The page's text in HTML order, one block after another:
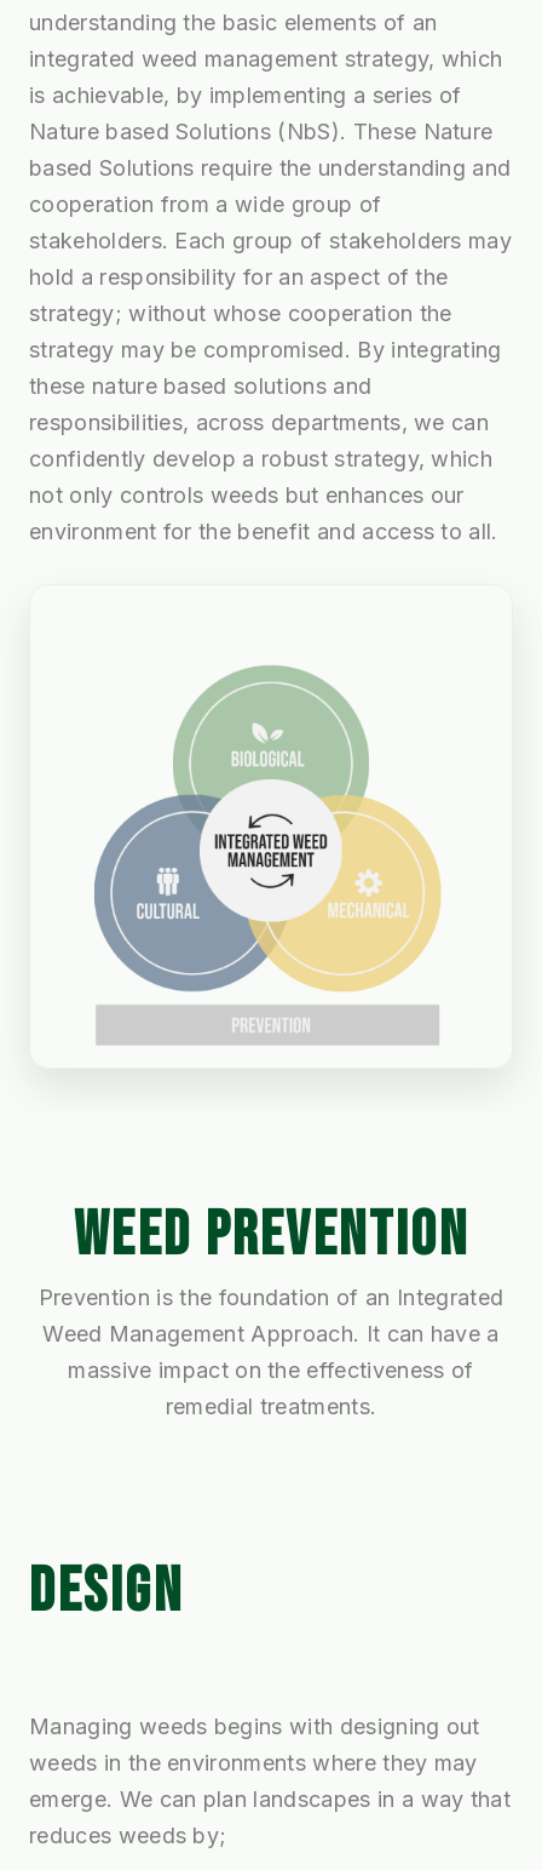
understanding the basic elements of an
integrated weed management strategy, which
is achievable, by implementing a series of
Nature based Solutions (NbS). These Nature
based Solutions require the understanding and
cooperation from a wide group of
stakeholders. Each group of stakeholders may
hold a responsibility for an aspect of the
strategy; without whose cooperation the
strategy may be compromised. By integrating
these nature based solutions and
responsibilities, across departments, we can
confidently develop a robust strategy, which
not only controls weeds but enhances our
environment for the benefit and access to all.
WEED PREVENTION
Prevention is the foundation of an Integrated
Weed Management Approach. It can have a
massive impact on the effectiveness of
remedial treatments.
DESIGN
Managing weeds begins with designing out
weeds in the environments where they may
emerge. We can plan landscapes in a way that
reduces weeds by;